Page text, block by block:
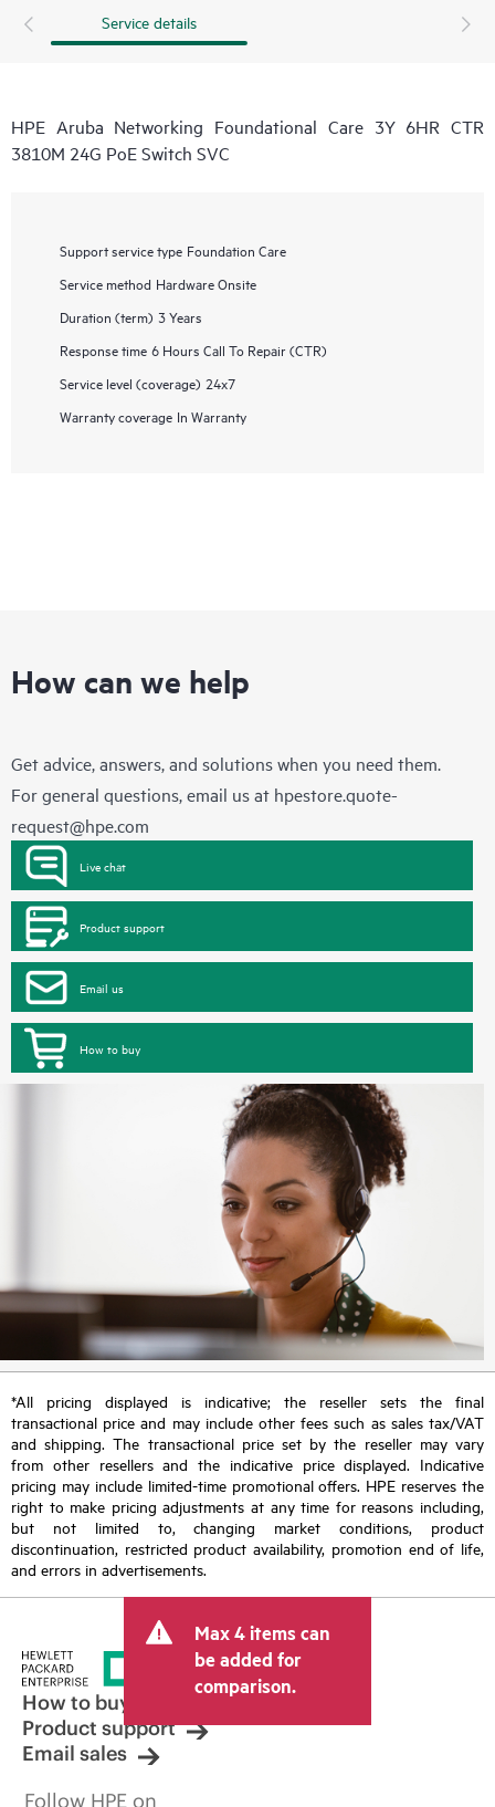
Service details
HPE Aruba Networking Foundational Care 3Y 6HR CTR
3810M 24G PoE Switch SVC
Support service type Foundation Care
Service method Hardware Onsite
Duration (term) 3 Years
Response time 6 Hours Call To Repair (CTR)
Service level (coverage) 24x7
Warranty coverage In Warranty
How can we help
Get advice, answers, and solutions when you need them.
For general questions, email us at hpestore.quote-
request@hpe.com
Live chat
Product support
Email us
How to buy
*All pricing displayed is indicative; the reseller sets the final
transactional price and may include other fees such as sales tax/VAT
and shipping. The transactional price set by the reseller may vary
from other resellers and the indicative price displayed. Indicative
pricing may include limited-time promotional offers. HPE reserves the
right to make pricing adjustments at any time for reasons including,
but not limited to, changing market conditions, product
discontinuation, restricted product availability, promotion end of life,
and errors in advertisements.
Max 4 items can
be added for
comparison.
How to buy
Product support
Email sales
Follow HPE on